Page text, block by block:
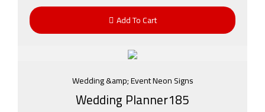
Add To Cart
Wedding &amp; Event Neon Signs
Wedding Planner185